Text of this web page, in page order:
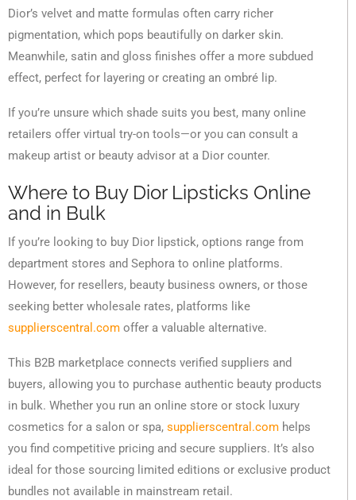
Dior’s velvet and matte formulas often carry richer
pigmentation, which pops beautifully on darker skin.
Meanwhile, satin and gloss finishes offer a more subdued
effect, perfect for layering or creating an ombré lip.
If you’re unsure which shade suits you best, many online
retailers offer virtual try-on tools—or you can consult a
makeup artist or beauty advisor at a Dior counter.
Where to Buy Dior Lipsticks Online
and in Bulk
If you’re looking to buy Dior lipstick, options range from
department stores and Sephora to online platforms.
However, for resellers, beauty business owners, or those
seeking better wholesale rates, platforms like
supplierscentral.com offer a valuable alternative.
This B2B marketplace connects verified suppliers and
buyers, allowing you to purchase authentic beauty products
in bulk. Whether you run an online store or stock luxury
cosmetics for a salon or spa, supplierscentral.com helps
you find competitive pricing and secure suppliers. It’s also
ideal for those sourcing limited editions or exclusive product
bundles not available in mainstream retail.